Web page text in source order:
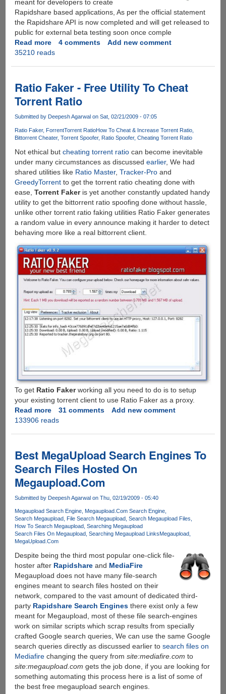
meant for developers to create
Rapidshare based applications, As per the official statement
the Rapidshare API is now completed and will get released to
public for external beta testing soon once comple
Read moreabout
Rapidshare
Ready
For
External
Beta
4 comments
Add new comment
35210 reads
Ratio Faker - Free Utility To Cheat
Torrent Ratio
Submitted by Deepesh Agarwal on Sat, 02/21/2009 - 07:05
Ratio Faker ForrentTorrent RatioHow To Cheat & Increase Torrent Ratio
Bittorrent Cheater Torrent Spoofer Ratio Spoofer Cheating Torrent Ratio
Not ethical but cheating torrent ratiocan become inevitable
under many circumstances as discussed earlier, We had
shared utilities like Ratio Master, Tracker-Proand
GreedyTorrentto get the torrent ratio cheating done with
ease, Torrent Fakeris yet another constantly updated handy
utility to get the bittorrent ratio spoofing done without hassle,
unlike other torrent ratio faking utilities Ratio Faker generates
a random value in every announce making it harder to detect
behaving more like a real bittorrent client.
To get Ratio Fakerworking all you need to do is to setup
your existing torrent client to use Ratio Faker as a proxy.
Read moreabout
Ratio
Utility
To
Cheat
Torrent
Ratio
31 comments
Add new comment
133906 reads
Best MegaUpload Search Engines To
Search Files Hosted On
Megaupload.Com
Submitted by Deepesh Agarwalon Thu, 02/19/2009 - 05:40
Megaupload Search Engine Megaupload.Com Search Engine
Search Megaupload File Search Megaupload Search Megaupload Files
How To Search Megaupload Searching Megaupload
Search Files On Megaupload Searching Megaupload LinksMegaupload
MegaUpload.Com
Despite being the third most popular one-click file-
hoster after Rapidshareand MediaFire
Megaupload does not have many file-search
engines meant to search files hosted on their
network, compared to the vast amount of dedicated third-
party Rapidshare Search Enginesthere exist only a few
meant for Megaupload, most of these file search-engines
work on similar scripts which scrap results from specially
crafted Google search queries, We can use the same Google
search queries directly as discussed earlier to search files on
Mediafirechanging the query from site:mediafire.com to
site:megaupload.com gets the job done, if you are looking for
something automating this process here is a list of some of
the best free megaupload search engines.